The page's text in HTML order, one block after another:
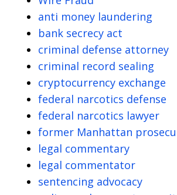
anti money laundering
bank secrecy act
criminal defense attorney
criminal record sealing
cryptocurrency exchange
federal narcotics defense
federal narcotics lawyer
former Manhattan
legal commentary
legal commentator
sentencing advocacy